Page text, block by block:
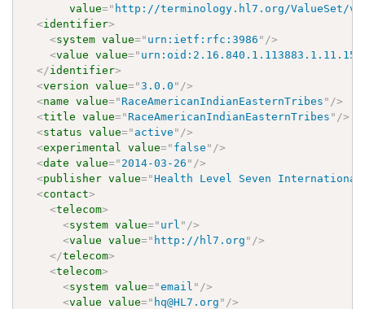
value=" http://terminology.hl7.org/ValueSet/v3-
<identifier>
<system value=" urn:ietf:rfc:3986 " />
<value value="
</identifier>
<version value="3.0.0 " />
<name value=" RaceAmericanIndianEasternTribes " />
<title value=" RaceAmericanIndianEasternTribes " />
<status value=" active " />
<experimental value=" false " />
<date value=" 2014-03-26 " />
<publisher value="Health Level Seven International
<contact>
<telecom>
<system value=" url " />
<value value=" http://hl7.org " />
</telecom>
<telecom>
<system value="email " />
<value value=" hq@HL7.org " />